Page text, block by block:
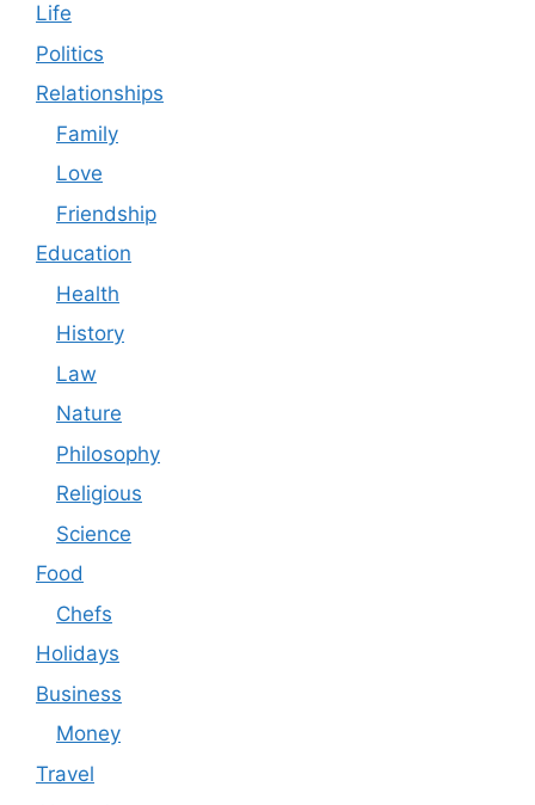
Life
Politics
Relationships
Family
Love
Friendship
Education
Health
History
Law
Nature
Philosophy
Religious
Science
Food
Chefs
Holidays
Business
Money
Travel